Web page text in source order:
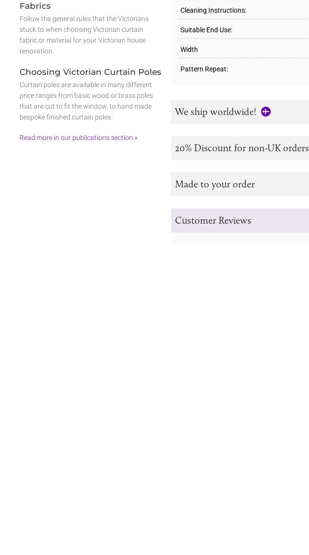
Cleaning Instructions:
Suitable End Use:
Width
Pattern Repeat:
We ship worldwide!
20% Discount for non-UK orders
Made to your order
Customer Reviews
Fabrics
Follow the general rules that the Victorians
stuck to when choosing Victorian curtain
fabric or material for your Victorian house
renovation.
Choosing Victorian Curtain Poles
Curtain poles are available in many different
price ranges from basic wood or brass poles
that are cut to fit the window, to hand made
bespoke finished curtain poles.
Read more in our publications section »